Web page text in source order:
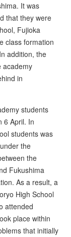
It was
that they were
Fujioka
class formation
addition, the
academy
in
students
6 April. In
students was
the
the
Fukushima
As a result, a
High School
attended
place within
that initially